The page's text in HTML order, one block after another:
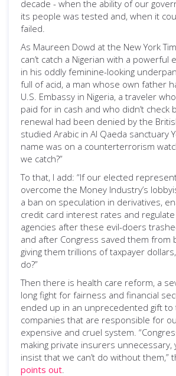
decade - when the ability of our
its people was tested and, when it
failed.
As Maureen Dowd at the New York
can’t catch a Nigerian with a powerful
in his oddly feminine-looking
full of acid, a man whose own father
U.S. Embassy in Nigeria, a traveler
paid for in cash and who didn’t check
renewal had been denied by the
studied Arabic in Al Qaeda sanctuary
name was on a counterterrorism
we catch?”
To that, I add: “If our elected
overcome the Money Industry’s
a ban on speculation in derivatives,
credit card interest rates and
agencies after these evil-doers
and after Congress saved them from
giving them trillions of taxpayer
do?”
Then there is health care reform, a
long fight for fairness and financial
ended up in an unprecedented gift to
companies that are responsible for
expensive and cruel system.
making private insurers unnecessary,
insist that we can’t do without them,”
points out.